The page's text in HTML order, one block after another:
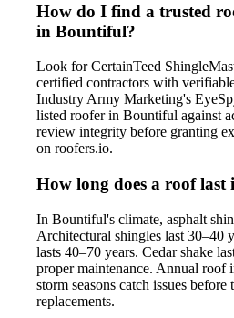
How do I find a trusted
in Bountiful?
Look for CertainTeed
certified contractors with
Industry Army Marketing's
listed roofer in Bountiful against
review integrity before granting
on roofers.io.
How long does a roof
In Bountiful's climate, asphalt
Architectural shingles last 30–40
lasts 40–70 years. Cedar shake
proper maintenance. Annual roof
storm seasons catch issues
replacements.